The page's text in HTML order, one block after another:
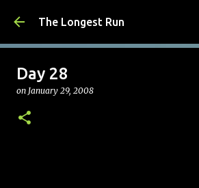
Skip to main content
The Longest Run
Day 28
on January 29, 2008